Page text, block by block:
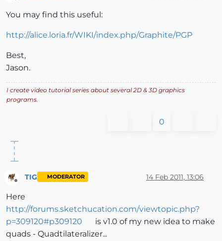
You may find this useful:
http://alice.loria.fr/WIKI/index.php/Graphite/PGP
Best,
Jason.
I create video tutorial series about several 2D & 3D graphics
programs.
0
TIG MODERATOR 14 Feb 2011, 13:06
Here
http://forums.sketchucation.com/viewtopic.php?
p=309120#p309120
is v1.0 of my new idea to make
quads - Quadtilateralizer...